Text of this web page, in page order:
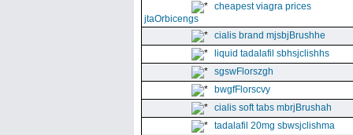
cheapest viagra prices
jtaOrbicengs
cialis brand mjsbjBrushhe
liquid tadalafil sbhsjclishhs
sgswFlorszgh
bwgfFlorscvy
cialis soft tabs mbrjBrushah
tadalafil 20mg sbwsjclishma